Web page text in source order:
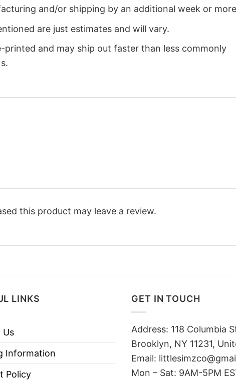
and/or shipping by an additional week or
are just estimates and will vary.
printed and may ship out faster than less commonly
this product may leave a review.
LINKS
Us
Information
Policy
GET IN TOUCH
Address: 118 Columbia
Brooklyn, NY 11231,
Email:
Mon – Sat: 9AM-5PM